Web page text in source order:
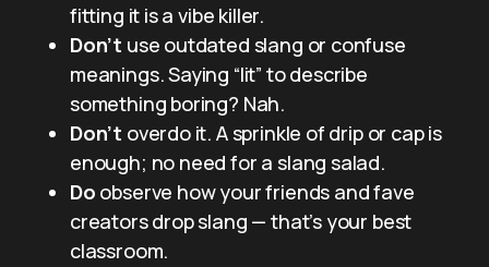
fitting it is a vibe killer.
Don’t use outdated slang or confuse
meanings. Saying “lit” to describe
something boring? Nah.
Don’t overdo it. A sprinkle of drip or cap is
enough; no need for a slang salad.
Do observe how your friends and fave
creators drop slang — that’s your best
classroom.